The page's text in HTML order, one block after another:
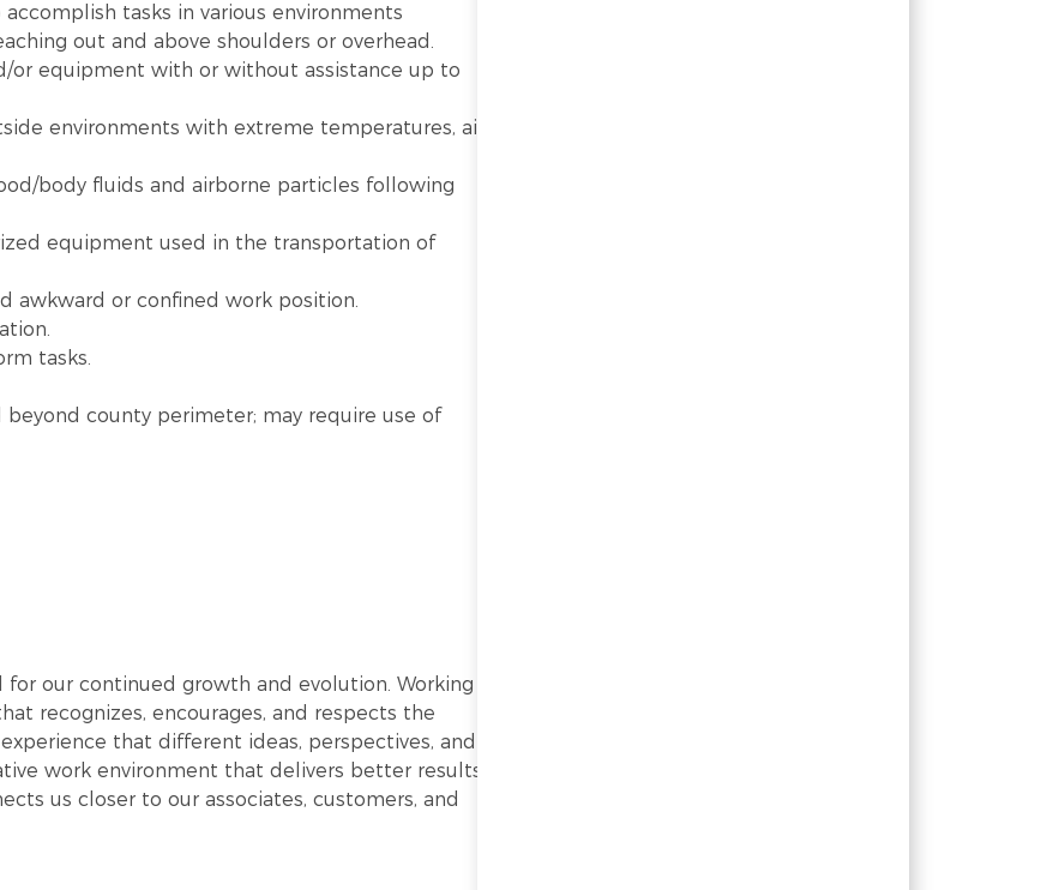
tasks in various environments
out and above shoulders or overhead.
or equipment with or without assistance up to
environments with extreme temperatures, air
body fluids and airborne particles following
equipment used in the transportation of
awkward or confined work position.
tasks.
county perimeter; may require use of
our continued growth and evolution. Working
recognizes, encourages, and respects the
that different ideas, perspectives, and
work environment that delivers better results.
us closer to our associates, customers, and